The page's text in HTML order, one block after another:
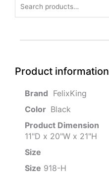
for:
Product information
‎ FelixKing
‎ Black
Product‏ Dimension ‎
11"D x 20"W x 21"H
Size ‎
Size ‎‎918-H‎